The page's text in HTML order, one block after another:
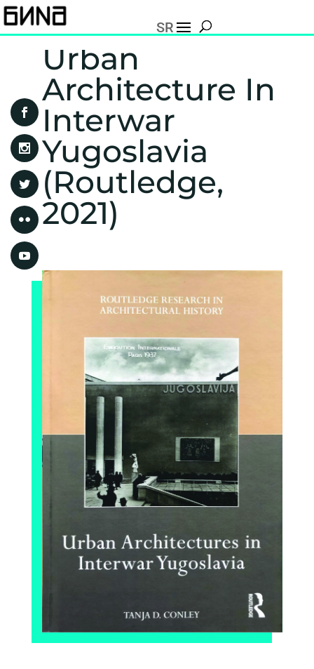
SR
Urban
Architecture In
Interwar
Yugoslavia
(Routledge,
2021)